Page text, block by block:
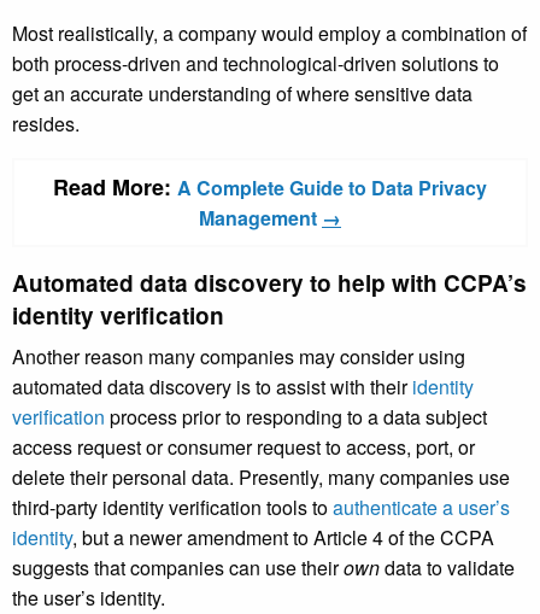
Most realistically, a company would employ a combination of
both process-driven and technological-driven solutions to
get an accurate understanding of where sensitive data
resides.
Read More: A Complete Guide to Data Privacy
Management →
Automated data discovery to help with CCPA’s
identity verification
Another reason many companies may consider using
automated data discovery is to assist with theiridentity
verification process prior to responding to a data subject
access request or consumer request to access, port, or
delete their personal data. Presently, many companies use
third-party identity verification tools toauthenticate a user’s
identity, but a newer amendment to Article 4 of the CCPA
suggests that companies can use theirowndata to validate
the user’s identity.